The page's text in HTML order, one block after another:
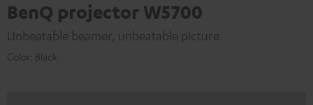
BenQ projector W5700
Unbeatable beamer, unbeatable picture
Color: Black